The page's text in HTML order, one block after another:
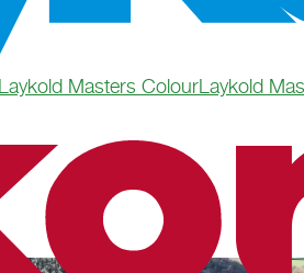
Laykold Masters ColourLaykold